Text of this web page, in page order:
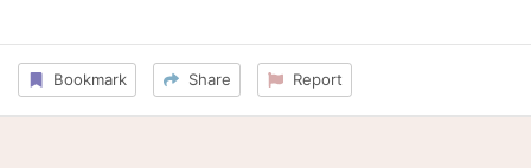
Bookmark Share Report